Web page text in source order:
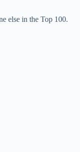
else in the Top 100.